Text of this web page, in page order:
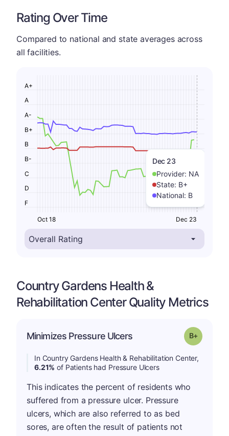
Rating Over Time
Compared to national and state averages across
all facilities.
Dec 23
Provider: NA
State: B+
National: B
F
D
C
B-
B
B+
A-
A
A+
Oct 18 Dec 23
Country Gardens Health &
Rehabilitation Center Quality Metrics
Minimizes Pressure Ulcers Grade: B-
In Country Gardens Health & Rehabilitation Center,
6.21% of Patients had Pressure Ulcers
This indicates the percent of residents who
suffered from a pressure ulcer. Pressure
ulcers, which are also referred to as bed
sores, are often the result of patients not